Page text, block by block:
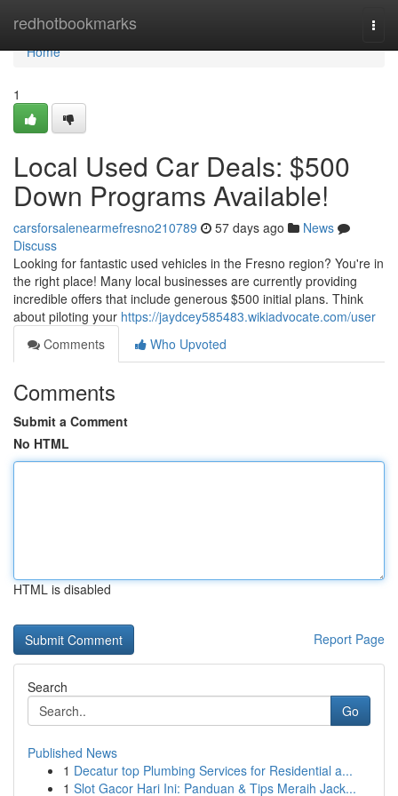
redhotbookmarks
Home
Home
1
Local Used Car Deals: $500
Down Programs Available!
carsforsalenearmefresno210789 57 days ago
News
Discuss
Looking for fantastic used vehicles in the Fresno region? You're in
the right place! Many local businesses are currently providing
incredible offers that include generous $500 initial plans. Think
about piloting your https://jaydcey585483.wikiadvocate.com/user
Comments
Who Upvoted
Comments
Submit a Comment
No HTML
HTML is disabled
Report Page
Search
Go
Published News
1 Decatur top Plumbing Services for Residential a...
1 Slot Gacor Hari Ini: Panduan & Tips Meraih Jack...